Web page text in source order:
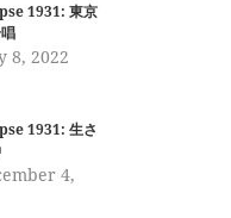
1931: 東京
8, 2022
1931: 生さ
4,